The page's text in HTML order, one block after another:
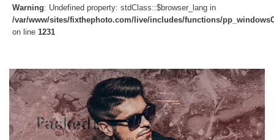
Warning: Undefined property: stdClass::$browser_lang in
/var/www/sites/fixthephoto.com/live/includes/functions/
on line 1231